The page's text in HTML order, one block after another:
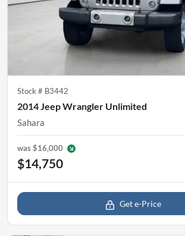
Stock # B3442
2014 Jeep Wrangler Unlimited
Sahara
was$16,000
$14,750
Get e-Price